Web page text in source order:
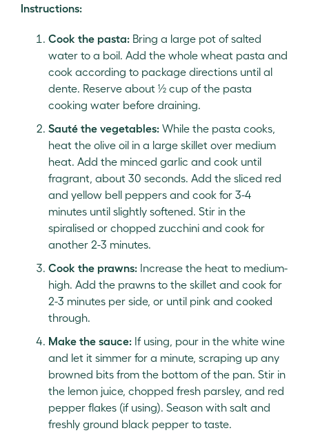
Instructions:
Cook the pasta: Bring a large pot of salted
water to a boil. Add the whole wheat pasta and
cook according to package directions until al
dente. Reserve about ½ cup of the pasta
cooking water before draining.
Sauté the vegetables: While the pasta cooks,
heat the olive oil in a large skillet over medium
heat. Add the minced garlic and cook until
fragrant, about 30 seconds. Add the sliced red
and yellow bell peppers and cook for 3-4
minutes until slightly softened. Stir in the
spiralised or chopped zucchini and cook for
another 2-3 minutes.
Cook the prawns: Increase the heat to medium-
high. Add the prawns to the skillet and cook for
2-3 minutes per side, or until pink and cooked
through.
Make the sauce: If using, pour in the white wine
and let it simmer for a minute, scraping up any
browned bits from the bottom of the pan. Stir in
the lemon juice, chopped fresh parsley, and red
pepper flakes (if using). Season with salt and
freshly ground black pepper to taste.